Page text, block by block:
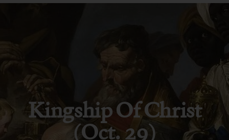
Kingship Of Christ
(Oct. 29)